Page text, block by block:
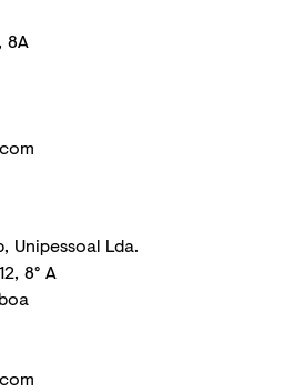
8A
Unipessoal Lda.
8° A